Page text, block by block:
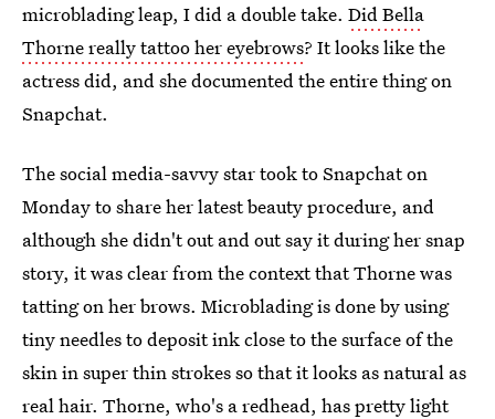
microblading leap, I did a double take. Did Bella
Thorne really tattoo her eyebrows? It looks like the
actress did, and she documented the entire thing on
Snapchat.
The social media-savvy star took to Snapchat on
Monday to share her latest beauty procedure, and
although she didn't out and out say it during her snap
story, it was clear from the context that Thorne was
tatting on her brows. Microblading is done by using
tiny needles to deposit ink close to the surface of the
skin in super thin strokes so that it looks as natural as
real hair. Thorne, who's a redhead, has pretty light